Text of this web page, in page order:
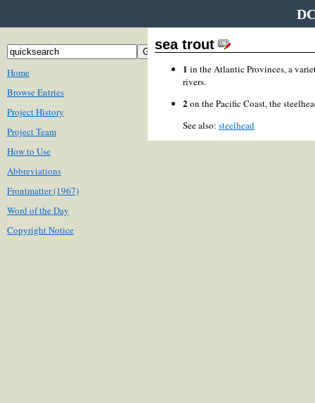
Home
Browse Entries
Project History
Project Team
How to Use
Abbreviations
Frontmatter (1967)
Word of the Day
Copyright Notice
sea trout
1 in the Atlantic Provinces, a
rivers.
2 on the Pacific Coast, the
See also: steelhead